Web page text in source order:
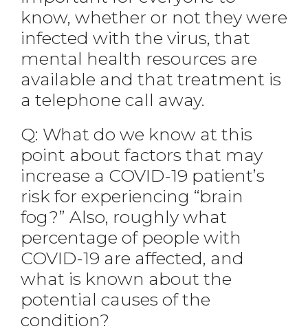
know, whether or not they were
infected with the virus, that
mental health resources are
available and that treatment is
a telephone call away.
Q: What do we know at this
point about factors that may
increase a COVID-19 patient’s
risk for experiencing “brain
fog?” Also, roughly what
percentage of people with
COVID-19 are affected, and
what is known about the
potential causes of the
condition?